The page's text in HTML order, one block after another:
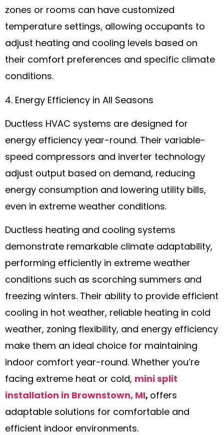
zones or rooms can have customized
temperature settings, allowing occupants to
adjust heating and cooling levels based on
their comfort preferences and specific climate
conditions.
4. Energy Efficiency in All Seasons
Ductless HVAC systems are designed for
energy efficiency year-round. Their variable-
speed compressors and inverter technology
adjust output based on demand, reducing
energy consumption and lowering utility bills,
even in extreme weather conditions.
Ductless heating and cooling systems
demonstrate remarkable climate adaptability,
performing efficiently in extreme weather
conditions such as scorching summers and
freezing winters. Their ability to provide efficient
cooling in hot weather, reliable heating in cold
weather, zoning flexibility, and energy efficiency
make them an ideal choice for maintaining
indoor comfort year-round. Whether you’re
facing extreme heat or cold, mini split
installation in Brownstown, MI, offers
adaptable solutions for comfortable and
efficient indoor environments.